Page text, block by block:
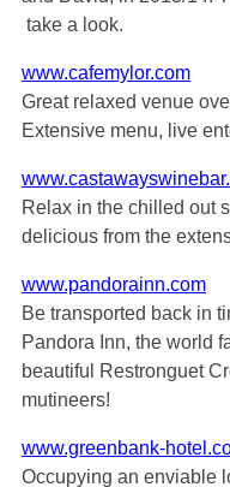
take a look.
www.cafemylor.com
Great relaxed venue
Extensive menu, live
Relax in the chilled out
delicious from the
www.pandorainn.com
Be transported back in
Pandora Inn, the world
beautiful Restronguet
mutineers!
www.greenbank-
Occupying an enviable